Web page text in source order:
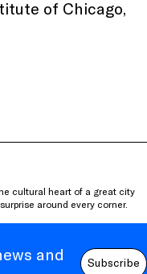
of Chicago,
cultural heart of a great city
around every corner.
and
Subscribe